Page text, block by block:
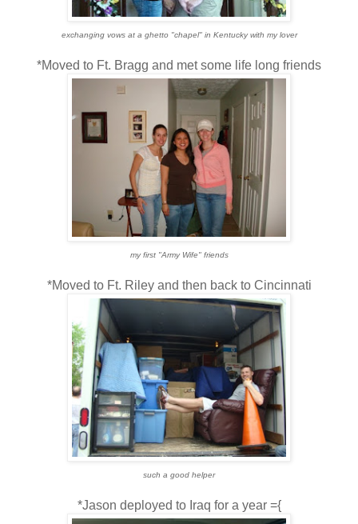
exchanging vows at a ghetto "chapel" in Kentucky with my lover
*Moved to Ft. Bragg and met some life long friends
my first "Army Wife" friends
*Moved to Ft. Riley and then back to Cincinnati
such a good helper
*Jason deployed to Iraq for a year ={